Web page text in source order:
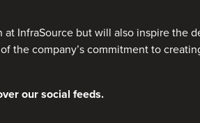
InfraSource but will also inspire the
the company’s commitment to
our social feeds.